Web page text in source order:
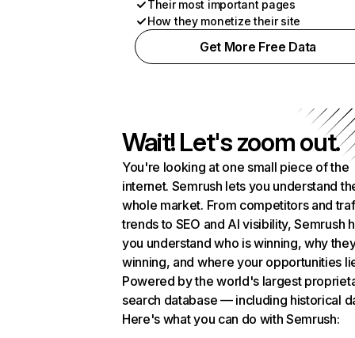
Their most important pages
How they monetize their site
Get More Free Data
Wait! Let's zoom out.
You're looking at one small piece of the
internet. Semrush lets you understand
whole market. From competitors and
trends to SEO and AI visibility, Semrush
you understand who is winning, why
winning, and where your opportunities
Powered by the world's largest
search database — including historical
Here's what you can do with Semrush: